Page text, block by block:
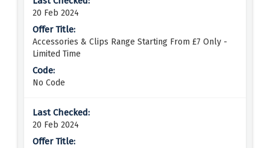
20 Feb 2024
Accessories & Clips Range Starting From £7 Only -
Limited Time
No Code
20 Feb 2024